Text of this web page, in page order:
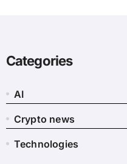
Categories
AI
Crypto news
Technologies